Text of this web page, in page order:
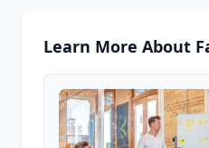
Learn More About